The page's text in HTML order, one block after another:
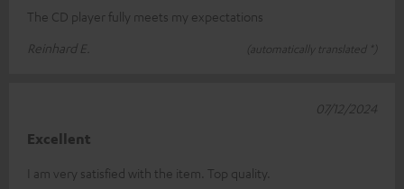
The CD player fully meets my expectations
Reinhard E.
(automatically translated *)
Excellent
I am very satisfied with the item. Top quality.
07/12/2024